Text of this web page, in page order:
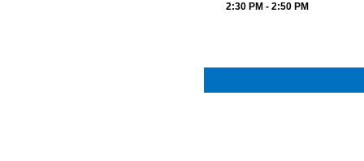
2:30 PM - 2:50 PM